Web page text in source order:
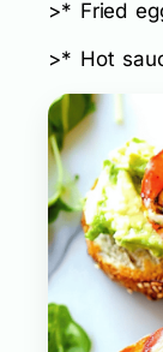
>* Fried
>* Hot